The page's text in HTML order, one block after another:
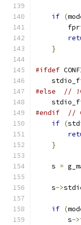
if (
}
#ifdef
#else
//
#endif
//
if (
}
    s
=
    s
->
if (
        s
->